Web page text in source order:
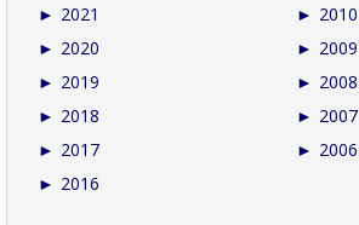
► 2021
► 2020
► 2019
► 2018
► 2017
► 2016
► 2010
► 2009
► 2008
► 2007
► 2006